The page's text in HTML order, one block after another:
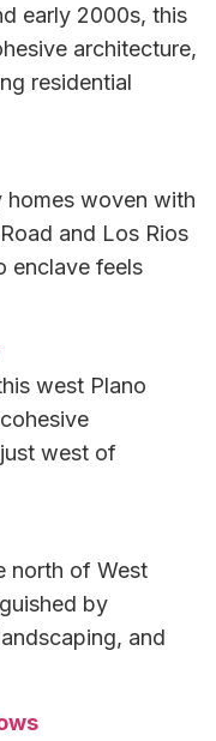
early 2000s, this
architecture,
residential
homes woven with
and Los Rios
enclave feels
west Plano
west of
north of West
by
and